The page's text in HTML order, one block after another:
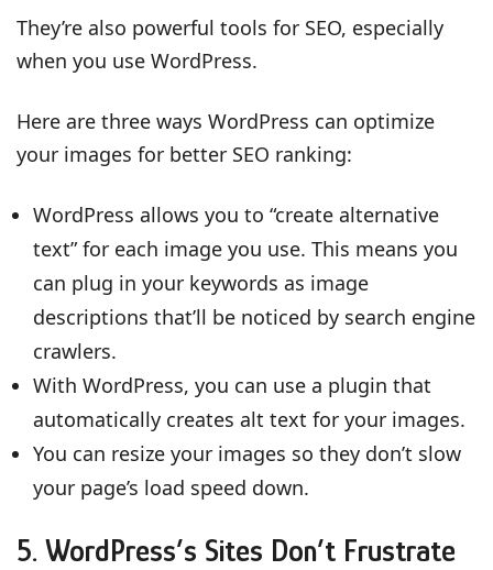
They’re also powerful tools for SEO, especially
when you use WordPress.
Here are three ways WordPress can optimize
your images for better SEO ranking:
WordPress allows you to “create alternative
text” for each image you use. This means you
can plug in your keywords as image
descriptions that’ll be noticed by search engine
crawlers.
With WordPress, you can use a plugin that
automatically creates alt text for your images.
You can resize your images so they don’t slow
your page’s load speed down.
5. WordPress’s Sites Don’t Frustrate